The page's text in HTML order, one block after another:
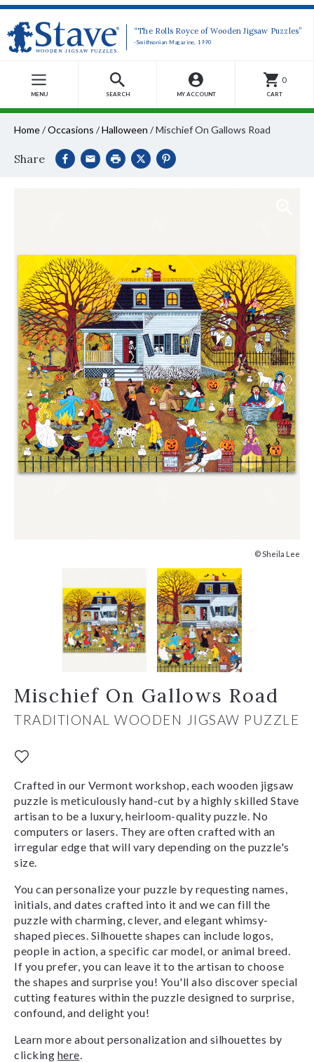
“The Rolls Royce of Wooden Jigsaw Puzzles”
-Smithsonian Magazine, 1990
MENU SEARCH MY ACCOUNT
0
CART
Home/Occasions /Halloween /Mischief On Gallows Road
Share
© Sheila Lee
Mischief On Gallows Road
TRADITIONAL WOODEN JIGSAW PUZZLE
Crafted in our Vermont workshop, each wooden jigsaw
puzzle is meticulously hand-cut by a highly skilled Stave
artisan to be a luxury, heirloom-quality puzzle. No
computers or lasers. They are often crafted with an
irregular edge that will vary depending on the puzzle's
size.
You can personalize your puzzle by requesting names,
initials, and dates crafted into it and we can fill the
puzzle with charming, clever, and elegant whimsy-
shaped pieces. Silhouette shapes can include logos,
people in action, a specific car model, or animal breed.
If you prefer, you can leave it to the artisan to choose
the shapes and surprise you! You'll also discover special
cutting features within the puzzle designed to surprise,
confound, and delight you!
Learn more about personalization and silhouettes by
clicking here